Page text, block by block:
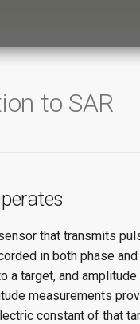
to SAR
that transmits
in both phase
a target, and
measurements
constant of that